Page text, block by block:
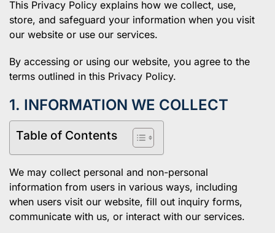
This Privacy Policy explains how we collect, use,
store, and safeguard your information when you visit
our website or use our services.
By accessing or using our website, you agree to the
terms outlined in this Privacy Policy.
1. INFORMATION WE COLLECT
Table of Contents
We may collect personal and non-personal
information from users in various ways, including
when users visit our website, fill out inquiry forms,
communicate with us, or interact with our services.